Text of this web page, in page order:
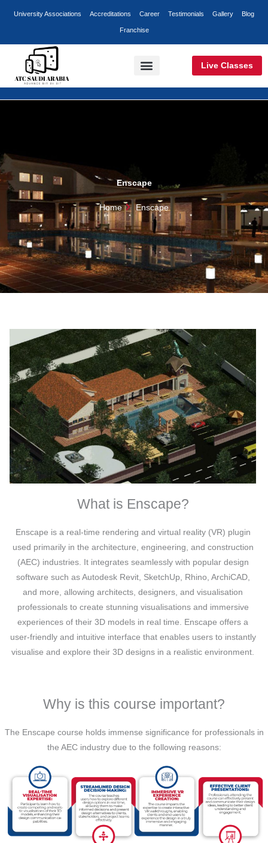
University Associations Accreditations Career Testimonials Gallery Blog
Franchise
Live Classes
Enscape
Home Enscape
What is Enscape?
Enscape is a real-time rendering and virtual reality (VR) plugin
used primarily in the architecture, engineering, and construction
(AEC) industries. It integrates seamlessly with popular design
software such as Autodesk Revit, SketchUp, Rhino, ArchiCAD,
and more, allowing architects, designers, and visualisation
professionals to create stunning visualisations and immersive
experiences of their 3D models in real time. Enscape offers a
user-friendly and intuitive interface that enables users to instantly
visualise and explore their 3D designs in a realistic environment.
Why is this course important?
The Enscape course holds immense significance for professionals in
the AEC industry due to the following reasons: